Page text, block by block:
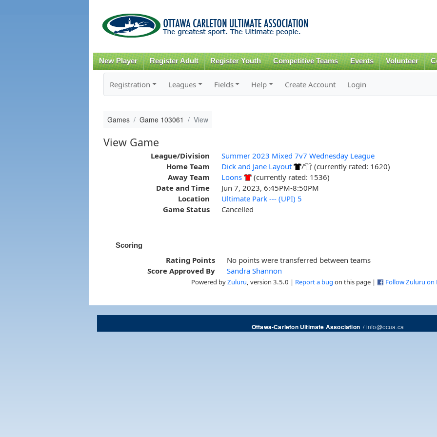
content
New Player Register Adult Register Youth Competitive Teams Events Volunteer
Registration Leagues Fields Help Create Account Login
Games Game 103061 View
View Game
League/Division
Summer 2023 Mixed 7v7 Wednesday League
Home Team
Dick and Jane Layout /
(currently rated: 1620)
Away Team
Loons
(currently rated: 1536)
Date and Time
Jun 7, 2023, 6:45PM-8:50PM
Location
Ultimate Park --- (UPI) 5
Game Status
Cancelled
Scoring
Rating Points
No points were transferred between teams
Score Approved By
Sandra Shannon
Powered byZuluru , version 3.5.0 | Report a bug on this page | Follow Zuluru on
Ottawa-Carleton Ultimate Association/info@ocua.ca